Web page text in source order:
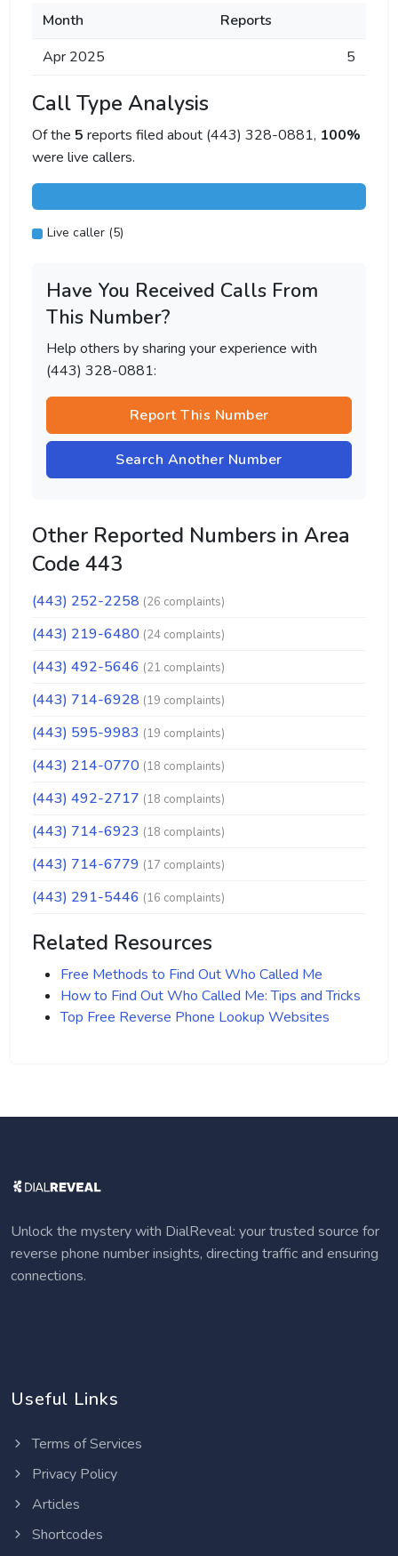
Month
Reports
Apr 2025
5
Call Type Analysis
Of the 5 reports filed about (443) 328-0881, 100%
were live callers.
Live caller (5)
Have You Received Calls From
This Number?
Help others by sharing your experience with
(443) 328-0881:
Report This Number
Search Another Number
Other Reported Numbers in Area
Code 443
(443) 252-2258 (26 complaints)
(443) 219-6480 (24 complaints)
(443) 492-5646 (21 complaints)
(443) 714-6928 (19 complaints)
(443) 595-9983 (19 complaints)
(443) 214-0770 (18 complaints)
(443) 492-2717 (18 complaints)
(443) 714-6923 (18 complaints)
(443) 714-6779 (17 complaints)
(443) 291-5446 (16 complaints)
Related Resources
Free Methods to Find Out Who Called Me
How to Find Out Who Called Me: Tips and Tricks
Top Free Reverse Phone Lookup Websites
Unlock the mystery with DialReveal: your trusted source for
reverse phone number insights, directing traffic and ensuring
connections.
Useful Links
Terms of Services
Privacy Policy
Articles
Shortcodes